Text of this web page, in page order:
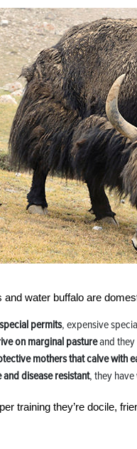
and water buffalo are
permits, expensive
on marginal pastureand
mothers that calve with
and disease resistant, they
training they’re docile,